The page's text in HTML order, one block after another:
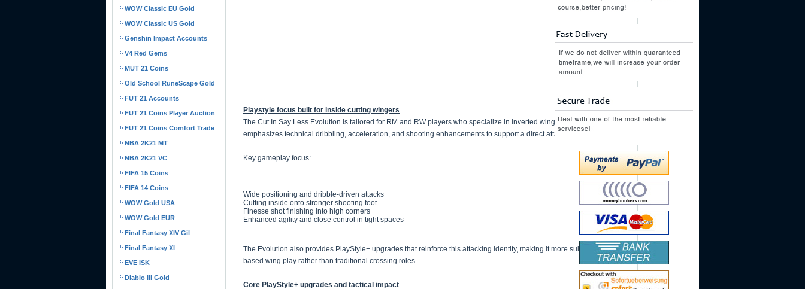
WOW Classic EU Gold
WOW Classic US Gold
Genshin Impact Accounts
V4 Red Gems
MUT 21 Coins
Old School RuneScape Gold
FUT 21 Accounts
FUT 21 Coins Player Auction
FUT 21 Coins Comfort Trade
NBA 2K21 MT
NBA 2K21 VC
FIFA 15 Coins
FIFA 14 Coins
WOW Gold USA
WOW Gold EUR
Final Fantasy XIV Gil
Final Fantasy XI
EVE ISK
Diablo III Gold
Playstyle focus built for inside cutting wingers
The Cut In Say Less Evolution is tailored for RM and RW players who specialize in inverted winger roles. It
emphasizes technical dribbling, acceleration, and shooting enhancements to support a direct attacking approach.
Key gameplay focus:
Wide positioning and dribble-driven attacks
Cutting inside onto stronger shooting foot
Finesse shot finishing into high corners
Enhanced agility and close control in tight spaces
The Evolution also provides PlayStyle+ upgrades that reinforce this attacking identity, making it more suitable for skill-
based wing play rather than traditional crossing roles.
Core PlayStyle+ upgrades and tactical impact